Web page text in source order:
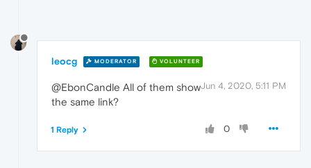
leocg MODERATOR VOLUNTEER
Jun 4, 2020, 5:11 PM
@EbonCandle All of them show
the same link?
0
1 Reply